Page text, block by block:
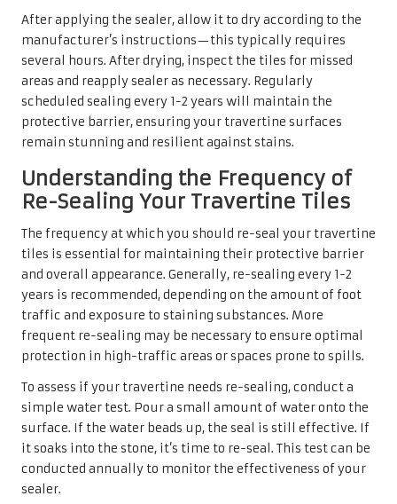
After applying the sealer, allow it to dry according to the
manufacturer’s instructions—this typically requires
several hours. After drying, inspect the tiles for missed
areas and reapply sealer as necessary. Regularly
scheduled sealing every 1-2 years will maintain the
protective barrier, ensuring your travertine surfaces
remain stunning and resilient against stains.
Understanding the Frequency of
Re-Sealing Your Travertine Tiles
The frequency at which you should re-seal your travertine
tiles is essential for maintaining their protective barrier
and overall appearance. Generally, re-sealing every 1-2
years is recommended, depending on the amount of foot
traffic and exposure to staining substances. More
frequent re-sealing may be necessary to ensure optimal
protection in high-traffic areas or spaces prone to spills.
To assess if your travertine needs re-sealing, conduct a
simple water test. Pour a small amount of water onto the
surface. If the water beads up, the seal is still effective. If
it soaks into the stone, it’s time to re-seal. This test can be
conducted annually to monitor the effectiveness of your
sealer.